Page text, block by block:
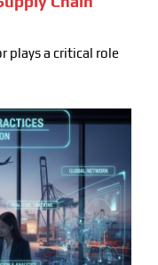
plays a critical role